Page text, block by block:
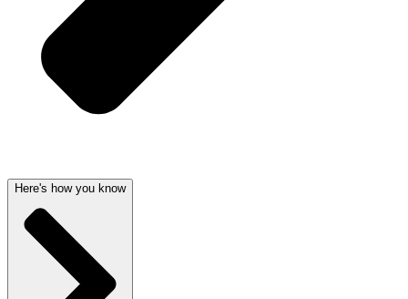
Here's how you know